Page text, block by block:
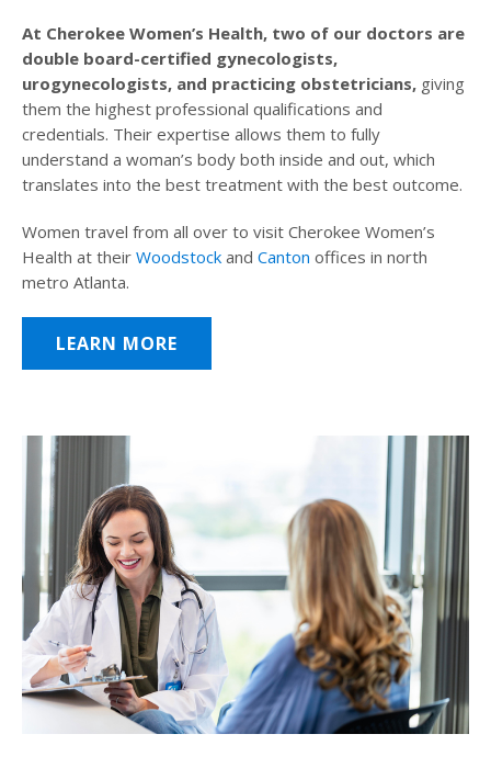
At Cherokee Women’s Health, two of our doctors are
double board-certified gynecologists,
urogynecologists, and practicing obstetricians, giving
them the highest professional qualifications and
credentials. Their expertise allows them to fully
understand a woman’s body both inside and out, which
translates into the best treatment with the best outcome.
Women travel from all over to visit Cherokee Women’s
Health at their Woodstock and Canton offices in north
metro Atlanta.
LEARN MORE